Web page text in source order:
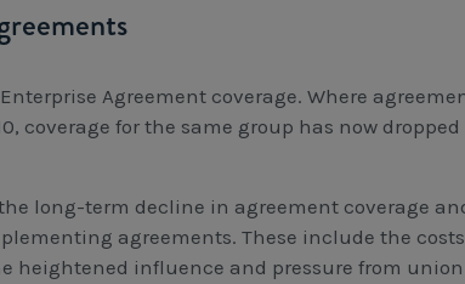
Agreement coverage. Where
coverage for the same group has now dropped
long-term decline in agreement coverage
agreements. These include the
heightened influence and pressure from union